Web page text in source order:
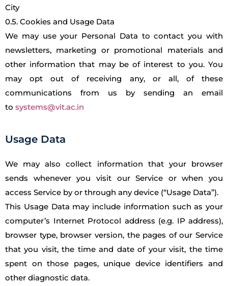
City
0.5. Cookies and Usage Data
We may use your Personal Data to contact you with
newsletters, marketing or promotional materials and
other information that may be of interest to you. You
may opt out of receiving any, or all, of these
communications from us by sending an email
to systems@vit.ac.in
Usage Data
We may also collect information that your browser
sends whenever you visit our Service or when you
access Service by or through any device (“Usage Data”).
This Usage Data may include information such as your
computer’s Internet Protocol address (e.g. IP address),
browser type, browser version, the pages of our Service
that you visit, the time and date of your visit, the time
spent on those pages, unique device identifiers and
other diagnostic data.